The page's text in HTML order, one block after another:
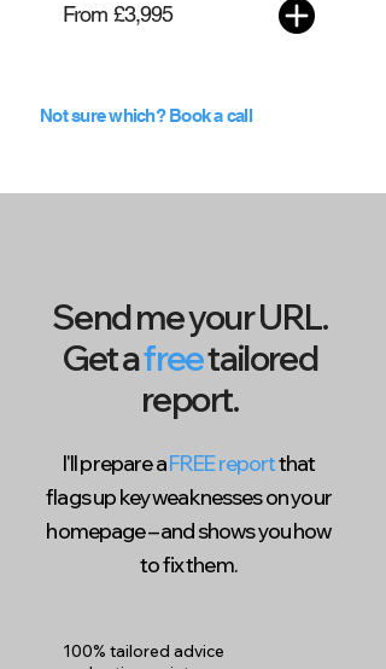
From £3,995
Not sure which? Book a call
Send me your URL.
Get afreetailored
report.
I'll prepare aFREE reportthat
flags up key weaknesses on your
homepage – and shows you how
to fix them.
100% tailored advice